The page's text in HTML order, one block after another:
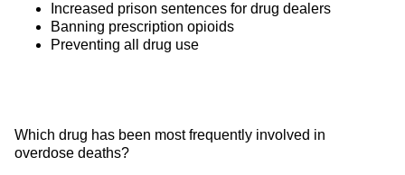
Increased prison sentences for drug dealers
Banning prescription opioids
Preventing all drug use
Which drug has been most frequently involved in
overdose deaths?